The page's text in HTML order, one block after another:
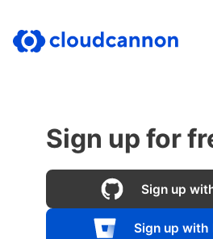
Sign up for
Sign up
Sign up with